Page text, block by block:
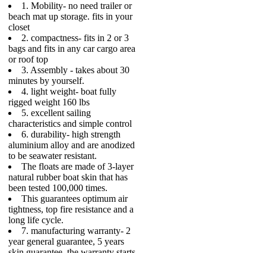
1. Mobility- no need trailer or
beach mat up storage. fits in your
closet
2. compactness- fits in 2 or 3
bags and fits in any car cargo area
or roof top
3. Assembly - takes about 30
minutes by yourself.
4. light weight- boat fully
rigged weight 160 lbs
5. excellent sailing
characteristics and simple control
6. durability- high strength
aluminium alloy and are anodized
to be seawater resistant.
The floats are made of 3-layer
natural rubber boat skin that has
been tested 100,000 times.
This guarantees optimum air
tightness, top fire resistance and a
long life cycle.
7. manufacturing warranty- 2
year general guarantee, 5 years